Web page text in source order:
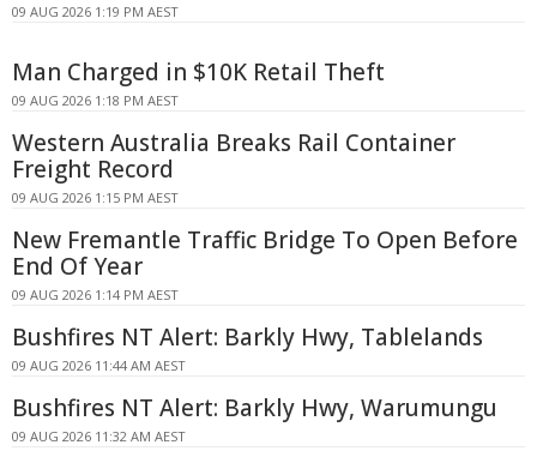
09 AUG 2026 1:19 PM AEST
Man Charged in $10K Retail Theft
09 AUG 2026 1:18 PM AEST
Western Australia Breaks Rail Container
Freight Record
09 AUG 2026 1:15 PM AEST
New Fremantle Traffic Bridge To Open Before
End Of Year
09 AUG 2026 1:14 PM AEST
Bushfires NT Alert: Barkly Hwy, Tablelands
09 AUG 2026 11:44 AM AEST
Bushfires NT Alert: Barkly Hwy, Warumungu
09 AUG 2026 11:32 AM AEST